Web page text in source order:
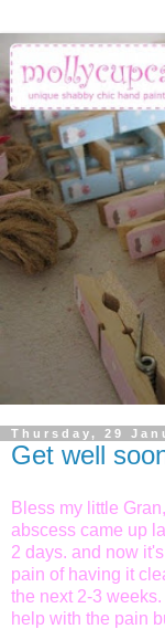
Thursday, 29
Get well
Bless my little
abscess came up
2 days. and now
pain of having it
the next 2-3
help with the pain